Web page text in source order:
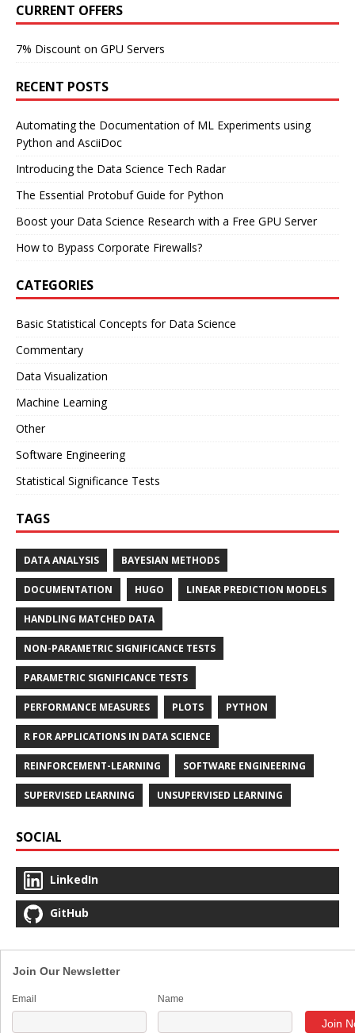
CURRENT OFFERS
7% Discount on GPU Servers
RECENT POSTS
Automating the Documentation of ML Experiments using
Python and AsciiDoc
Introducing the Data Science Tech Radar
The Essential Protobuf Guide for Python
Boost your Data Science Research with a Free GPU Server
How to Bypass Corporate Firewalls?
CATEGORIES
Basic Statistical Concepts for Data Science
Commentary
Data Visualization
Machine Learning
Other
Software Engineering
Statistical Significance Tests
TAGS
DATA ANALYSIS BAYESIAN METHODS
DOCUMENTATION HUGO LINEAR PREDICTION MODELS
HANDLING MATCHED DATA
NON-PARAMETRIC SIGNIFICANCE TESTS
PARAMETRIC SIGNIFICANCE TESTS
PERFORMANCE MEASURES PLOTS PYTHON
R FOR APPLICATIONS IN DATA SCIENCE
REINFORCEMENT-LEARNING SOFTWARE ENGINEERING
SUPERVISED LEARNING UNSUPERVISED LEARNING
SOCIAL
LinkedIn
GitHub
Join Our Newsletter
Email Name